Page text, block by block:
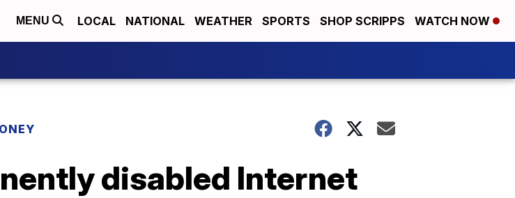
MENU LOCAL NATIONAL WEATHER SPORTS SHOP SCRIPPS WATCH NOW
disabled Internet